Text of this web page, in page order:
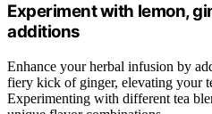
Experiment with lemon,
additions
Enhance your herbal infusion by
fiery kick of ginger, elevating your
Experimenting with different tea